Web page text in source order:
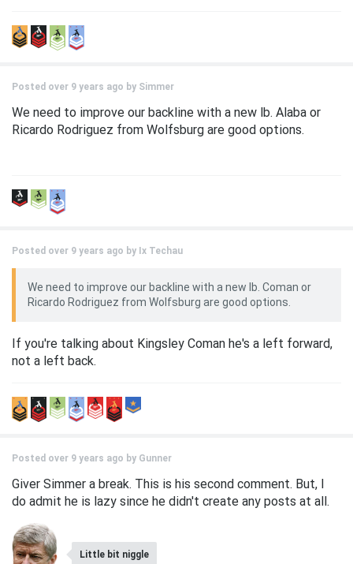
Posted over 9 years ago by Simmer
We need to improve our backline with a new lb. Alaba or
Ricardo Rodriguez from Wolfsburg are good options.
Posted over 9 years ago by Ix Techau
We need to improve our backline with a new lb. Coman or
Ricardo Rodriguez from Wolfsburg are good options.
If you're talking about Kingsley Coman he's a left forward,
not a left back.
Posted over 9 years ago by Gunner
Giver Simmer a break. This is his second comment. But, I
do admit he is lazy since he didn't create any posts at all.
Little bit niggle